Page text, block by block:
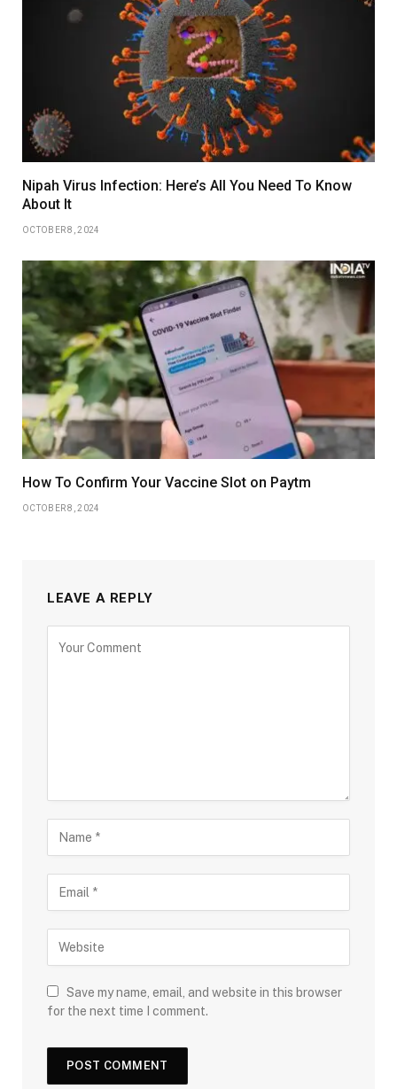
Nipah Virus Infection: Here’s All You Need To Know
About It
OCTOBER 8, 2024
How To Confirm Your Vaccine Slot on Paytm
OCTOBER 8, 2024
LEAVE A REPLY
Save my name, email, and website in this browser
for the next time I comment.